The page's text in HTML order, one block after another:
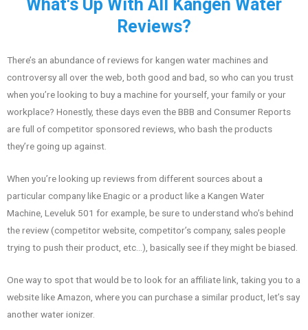
What's Up With All Kangen Water
Reviews?
There’s an abundance of reviews for kangen water machines and
controversy all over the web, both good and bad, so who can you trust
when you’re looking to buy a machine for yourself, your family or your
workplace? Honestly, these days even the BBB and Consumer Reports
are full of competitor sponsored reviews, who bash the products
they’re going up against.
When you’re looking up reviews from different sources about a
particular company like Enagic or a product like a Kangen Water
Machine, Leveluk 501 for example, be sure to understand who’s behind
the review (competitor website, competitor’s company, sales people
trying to push their product, etc…), basically see if they might be biased.
One way to spot that would be to look for an affiliate link, taking you to a
website like Amazon, where you can purchase a similar product, let’s say
another water ionizer.